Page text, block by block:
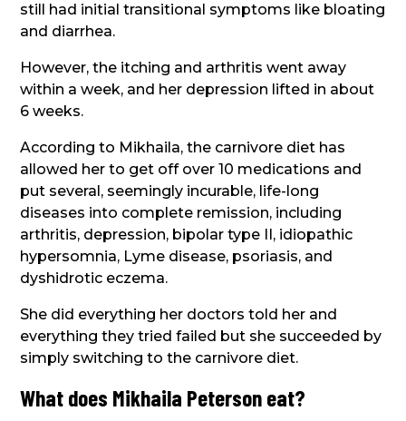
still had initial transitional symptoms like bloating
and diarrhea.
However, the itching and arthritis went away
within a week, and her depression lifted in about
6 weeks.
According to Mikhaila, the carnivore diet has
allowed her to get off over 10 medications and
put several, seemingly incurable, life-long
diseases into complete remission, including
arthritis, depression, bipolar type II, idiopathic
hypersomnia, Lyme disease, psoriasis, and
dyshidrotic eczema.
She did everything her doctors told her and
everything they tried failed but she succeeded by
simply switching to the carnivore diet.
What does Mikhaila Peterson eat?